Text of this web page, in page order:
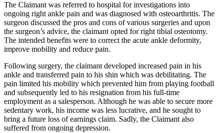
The Claimant was referred to hospital for investigations into
ongoing right ankle pain and was diagnosed with osteoarthritis. The
surgeon discussed the pros and cons of various surgeries and upon
the surgeon’s advice, the claimant opted for right tibial osteotomy.
The intended benefits were to correct the acute ankle deformity,
improve mobility and reduce pain.
Following surgery, the claimant developed increased pain in his
ankle and transferred pain to his shin which was debilitating. The
pain limited his mobility which prevented him from playing football
and subsequently led to his resignation from his full-time
employment as a salesperson. Although he was able to secure more
sedentary work, his income was less lucrative, and he sought to
bring a future loss of earnings claim. Sadly, the Claimant also
suffered from ongoing depression.